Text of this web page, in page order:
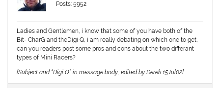
Posts: 5952
Ladies and Gentlemen, i know that some of you have both of the
Bit- CharG and theDigi Q, i am really debating on which one to get,
can you readers post some pros and cons about the two differant
types of Mini Racers?
[Subject and “Digi Q” in message body, edited by Derek 15Jul02]